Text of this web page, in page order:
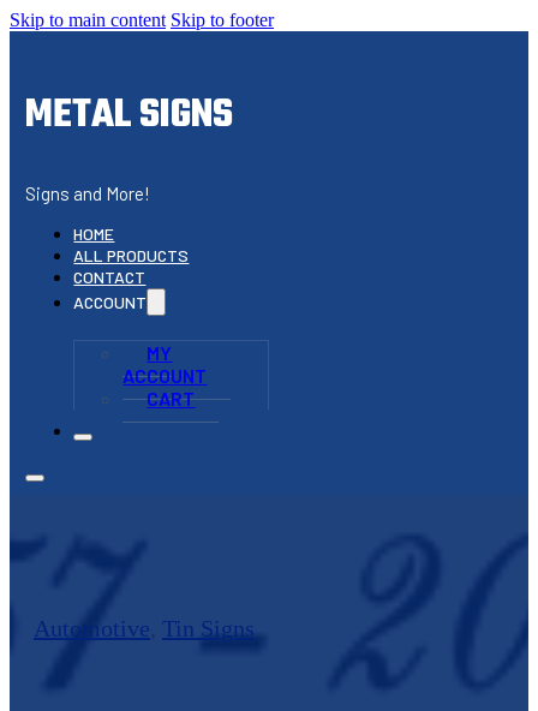
Skip to main content Skip to footer
METAL SIGNS
Signs and More!
HOME
ALL PRODUCTS
CONTACT
ACCOUNT
MY
ACCOUNT
CART
Automotive Tin Signs